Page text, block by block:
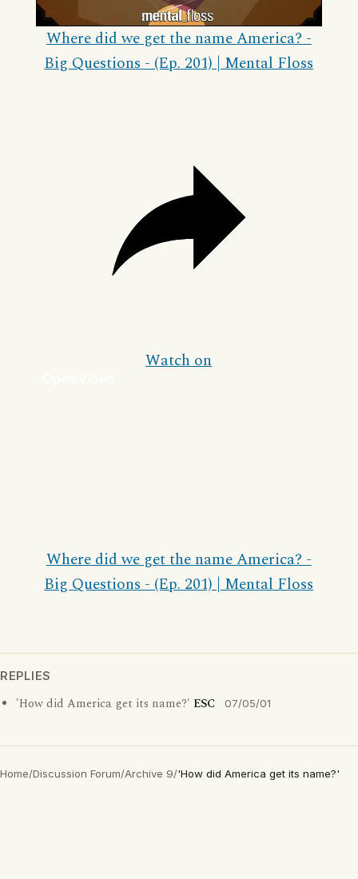
Where did we get the name America? -
Big Questions - (Ep. 201) | Mental Floss
Watch on
Where did we get the name America? -
Big Questions - (Ep. 201) | Mental Floss
REPLIES
'How did America get its name?' ESC 07/05/01
Home/Discussion Forum/Archive 9/'How did America get its name?'